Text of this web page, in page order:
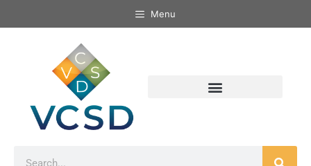
Menu